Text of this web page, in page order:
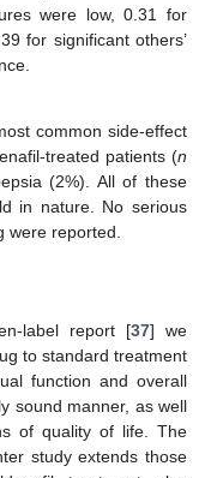
were low, 0.31 for
for significant others’
common side-effect
treated patients (n
(2%). All of these
in nature. No serious
were reported.
label report [37] we
to standard treatment
function and overall
sound manner, as well
of quality of life. The
study extends those